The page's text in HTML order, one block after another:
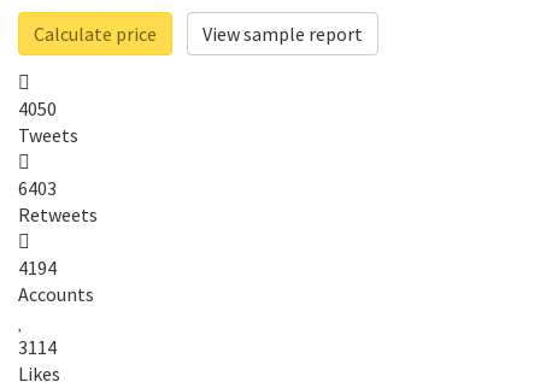
Calculate price
View sample report
4050
Tweets
6403
Retweets
4194
Accounts
3114
Likes